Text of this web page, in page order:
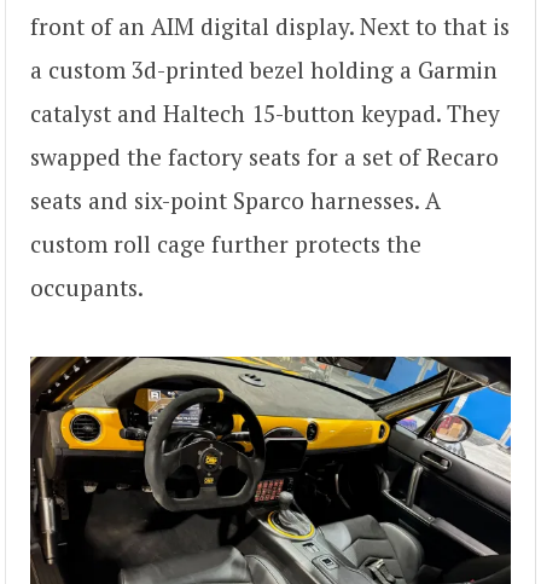
front of an AIM digital display. Next to that is
a custom 3d-printed bezel holding a Garmin
catalyst and Haltech 15-button keypad. They
swapped the factory seats for a set of Recaro
seats and six-point Sparco harnesses. A
custom roll cage further protects the
occupants.